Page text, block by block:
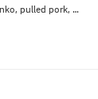
pulled pork,